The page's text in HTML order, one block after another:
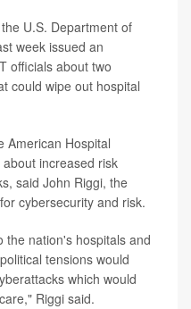
U.S. Department of
week issued an
officials about two
could wipe out hospital
American Hospital
increased risk
said John Riggi, the
cybersecurity and risk.
the nation's hospitals and
tensions would
which would
Riggi said.